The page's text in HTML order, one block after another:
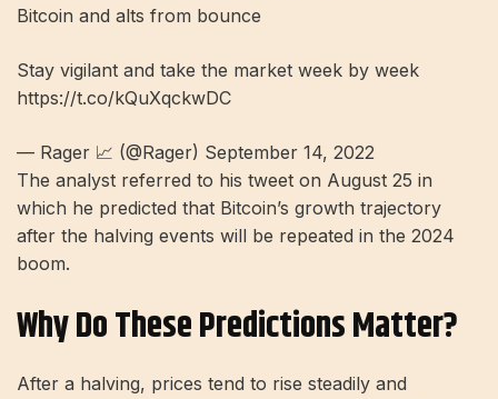
Bitcoin and alts from bounce
Stay vigilant and take the market week by week
https://t.co/kQuXqckwDC
— Rager 📈 (@Rager) September 14, 2022
The analyst referred to his tweet on August 25 in
which he predicted that Bitcoin’s growth trajectory
after the halving events will be repeated in the 2024
boom.
Why Do These Predictions Matter?
After a halving, prices tend to rise steadily and